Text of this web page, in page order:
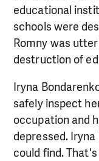
educational
schools were
Romny was
destruction of
Iryna
safely inspect
occupation and
depressed.
could find.